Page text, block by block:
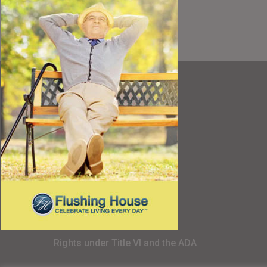
Resources
Best Value
Timing a Move
Rental Furniture
Finding the Right Place
Affiliates
Application
Rights under Title VI and the ADA